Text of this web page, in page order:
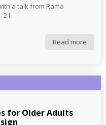
a talk from Rama
21
Read more
for Older Adults